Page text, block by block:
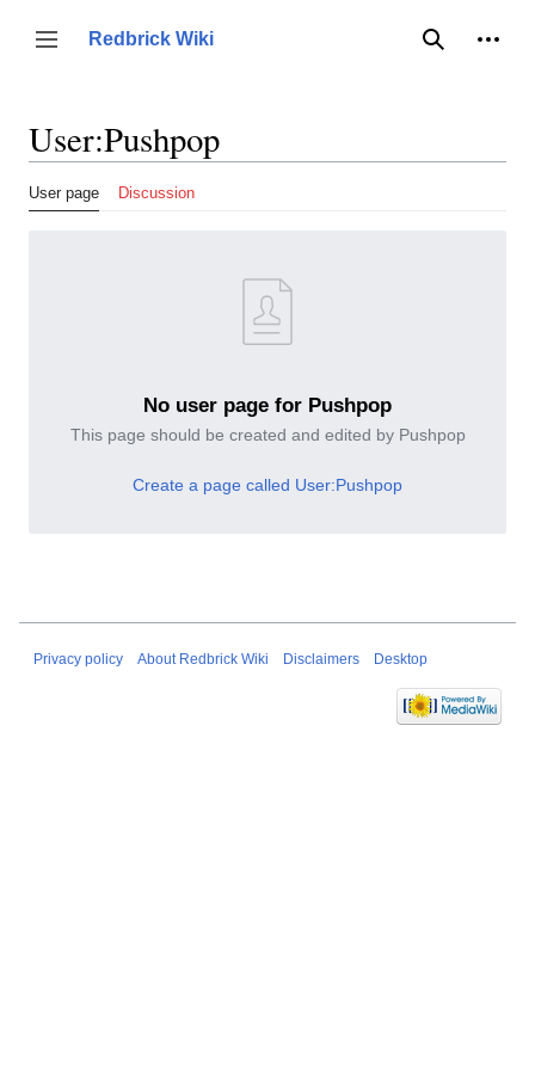
content
Toggle sidebar
Redbrick Wiki
Search
User:Pushpop
User page Discussion
No user page for Pushpop
This page should be created and edited by Pushpop
Create a page called User:Pushpop
Privacy policy About Redbrick Wiki Disclaimers Desktop